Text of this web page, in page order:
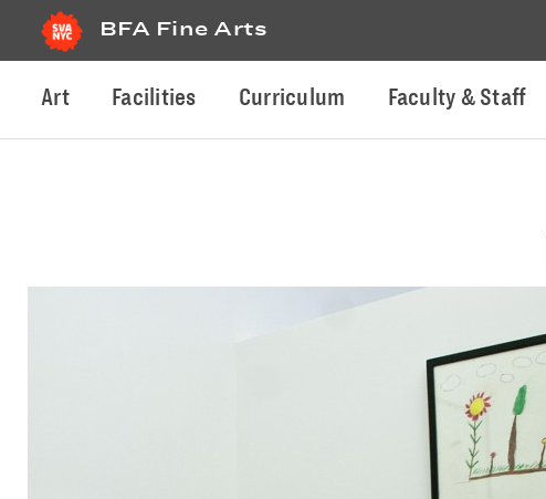
BFA Fine Arts
Art Facilities Curriculum Faculty & Staff